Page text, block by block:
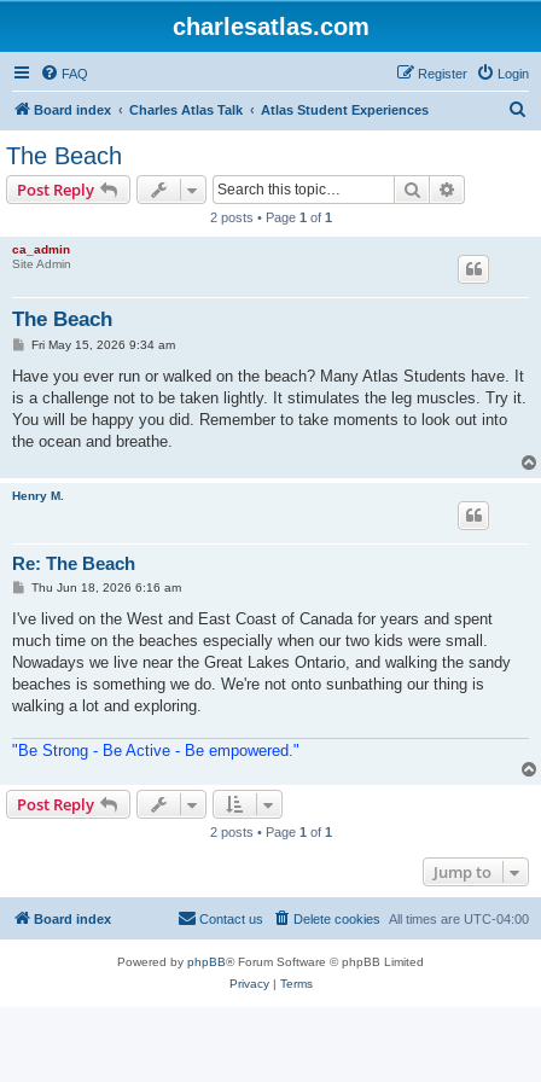
charlesatlas.com
FAQ Login
Register
Board index Charles Atlas Talk Atlas Student Experiences
The Beach
Post Reply Search
2 posts • Page 1 of 1
ca_admin
Site Admin
The Beach
P
s
Fri May 15, 2026 9:34 am
Have you ever run or walked on the beach? Many Atlas Students have. It
is a challenge not to be taken lightly. It stimulates the leg muscles. Try it.
You will be happy you did. Remember to take moments to look out into
the ocean and breathe.
Henry M.
Re: The Beach
P
s
Thu Jun 18, 2026 6:16 am
I've lived on the West and East Coast of Canada for years and spent
much time on the beaches especially when our two kids were small.
Nowadays we live near the Great Lakes Ontario, and walking the sandy
beaches is something we do. We're not onto sunbathing our thing is
walking a lot and exploring.
"Be Strong - Be Active - Be empowered."
Post Reply
2 posts • Page 1 of 1
Jump to
Board index All times are UTC-04:00
Delete cookies
Contact us
Powered by phpBB® Forum Software © phpBB Limited
Privacy| Terms